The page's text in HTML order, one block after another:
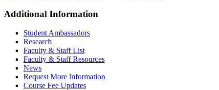
Additional Information
Student Ambassadors
Research
Faculty & Staff List
Faculty & Staff Resources
News
Request More Information
Course Fee Updates